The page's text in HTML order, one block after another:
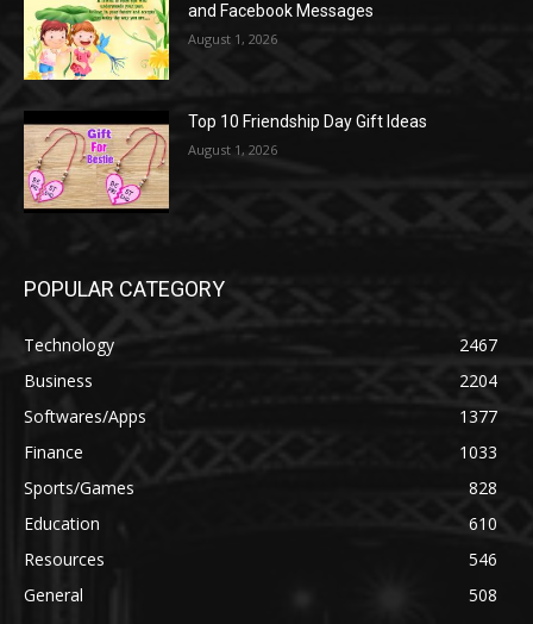
and Facebook Messages
August 1, 2026
Top 10 Friendship Day Gift Ideas
August 1, 2026
POPULAR CATEGORY
Technology
2467
Business
2204
Softwares/Apps
1377
Finance
1033
Sports/Games
828
Education
610
Resources
546
General
508